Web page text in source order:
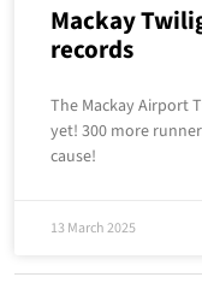
Mackay
records
The Mackay Airport
yet! 300 more
cause!
13 March 2025